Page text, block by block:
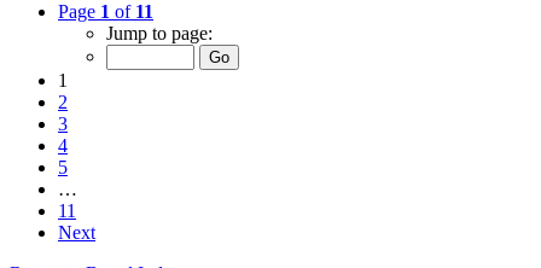
Page 1 of 11
Jump to page:
1
2
3
4
5
…
11
Next